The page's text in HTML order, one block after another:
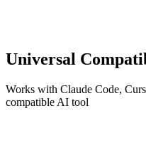
Universal
Works with Claude Code,
compatible AI tool